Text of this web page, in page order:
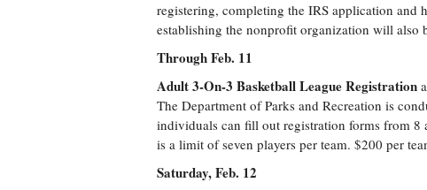
registering, completing the IRS application
establishing the nonprofit organization will also
Through Feb. 11
Adult 3-On-3 Basketball League Registration
The Department of Parks and Recreation is
individuals can fill out registration forms from 8
is a limit of seven players per team. $200 per
Saturday, Feb. 12